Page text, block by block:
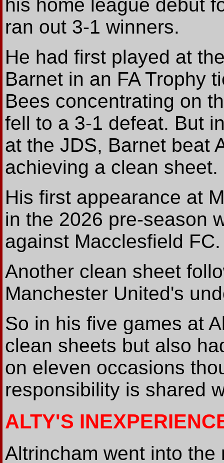
his home league debut
ran out 3-1 winners.
He had first played at
Barnet in an FA Trophy
Bees concentrating on
fell to a 3-1 defeat. But
at the JDS, Barnet beat
achieving a clean sheet.
His first appearance at
in the 2026 pre-season
against Macclesfield FC.
Another clean sheet
Manchester United's
So in his five games at
clean sheets but also
on eleven occasions
responsibility is shared
ALTY'S
Altrincham went into